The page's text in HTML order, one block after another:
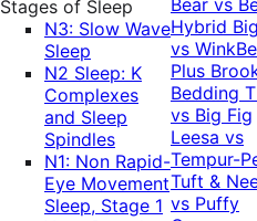
Stages of Sleep
N3: Slow Wave
Sleep
N2 Sleep: K
Complexes
and Sleep
Spindles
N1: Non Rapid-
Eye Movement
Sleep, Stage 1
Hybrid
vs
Plus
Bedding
vs Big Fig
Leesa vs
Tempur-
Tuft &
vs Puffy